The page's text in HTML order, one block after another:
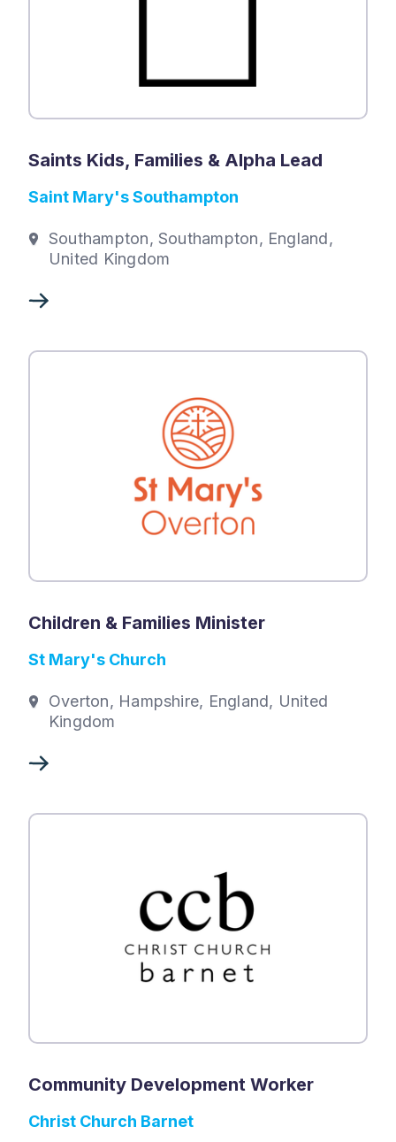
Saints Kids, Families & Alpha Lead
Saint Mary's Southampton
Southampton, Southampton, England,
United Kingdom
Children & Families Minister
St Mary's Church
Overton, Hampshire, England, United
Kingdom
Community Development Worker
Christ Church Barnet